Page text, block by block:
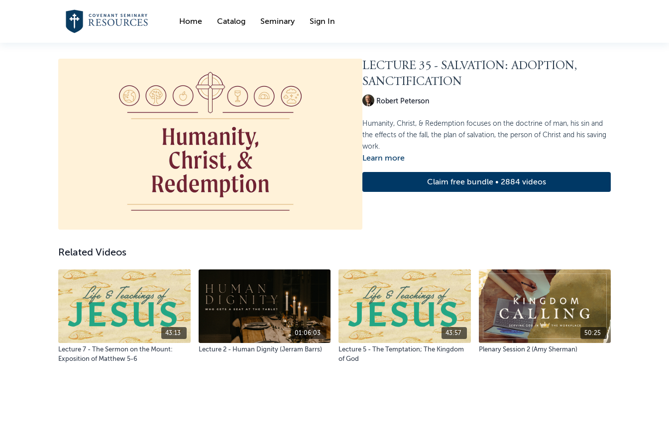
Home Catalog Seminary Sign In
LECTURE 35 - SALVATION: ADOPTION,
SANCTIFICATION
Robert Peterson
Humanity, Christ, & Redemption focuses on the doctrine of man, his sin and
the effects of the fall, the plan of salvation, the person of Christ and his saving
work.
Learn more
Claim free bundle • 2884 videos
Related Videos
43:13
Lecture 7 - The Sermon on the Mount:
Exposition of Matthew 5-6
01:06:03
Lecture 2 - Human Dignity (Jerram Barrs)
43:57
Lecture 5 - The Temptation; The Kingdom
of God
50:25
Plenary Session 2 (Amy Sherman)